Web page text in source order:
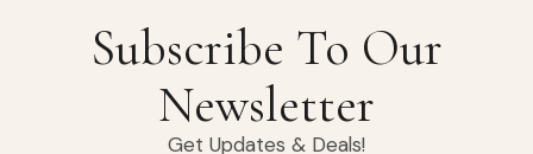
Subscribe To Our
Newsletter
Get Updates & Deals!